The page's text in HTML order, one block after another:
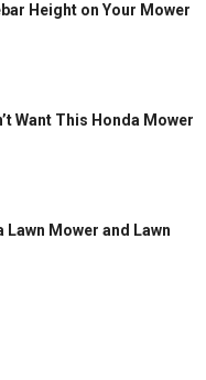
Height on Your Mower
Want This Honda Mower
Lawn Mower and Lawn